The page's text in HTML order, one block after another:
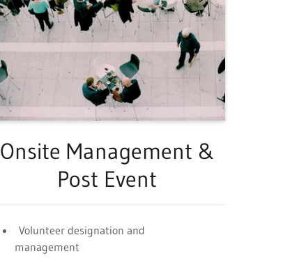
Onsite Management &
Post Event
Volunteer designation and
management